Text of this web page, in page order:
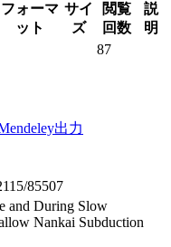
フォーマ
ット
サイ
ズ
閲覧
回数
説
明
87
出力
85507
and During Slow
Nankai Subduction